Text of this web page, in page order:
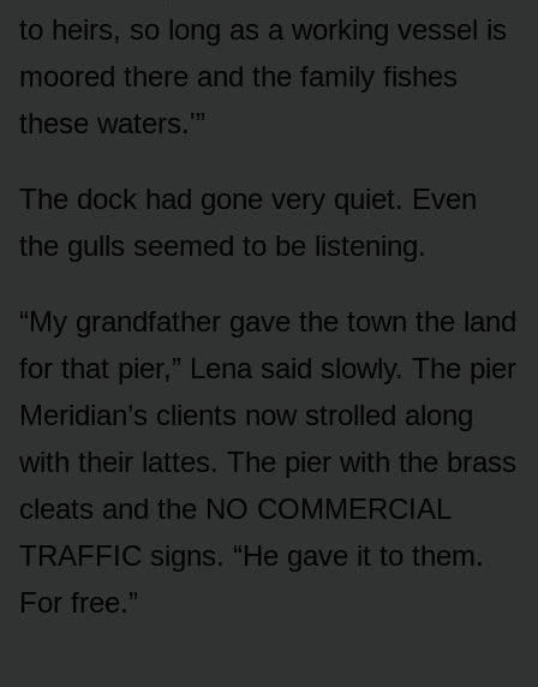
to heirs, so long as a working vessel is
moored there and the family fishes
these waters.'”
The dock had gone very quiet. Even
the gulls seemed to be listening.
“My grandfather gave the town the land
for that pier,” Lena said slowly. The pier
Meridian’s clients now strolled along
with their lattes. The pier with the brass
cleats and the NO COMMERCIAL
TRAFFIC signs. “He gave it to them.
For free.”